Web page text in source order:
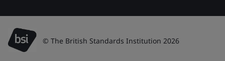
© The British Standards Institution 2026